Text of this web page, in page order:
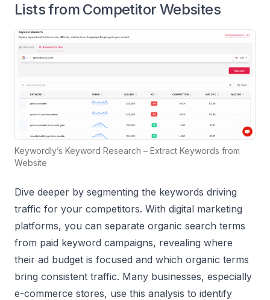
Lists from Competitor Websites
Keywordly’s Keyword Research – Extract Keywords from
Website
Dive deeper by segmenting the keywords driving
traffic for your competitors. With digital marketing
platforms, you can separate organic search terms
from paid keyword campaigns, revealing where
their ad budget is focused and which organic terms
bring consistent traffic. Many businesses, especially
e-commerce stores, use this analysis to identify